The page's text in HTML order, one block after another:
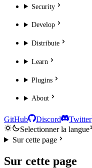
Security
Develop
Distribute
Learn
Plugins
About
GitHub Discord Twitter
Selectionner la langue
Sur cette page
Sur cette page